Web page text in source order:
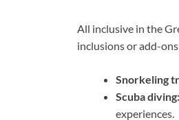
All inclusive in the
inclusions or add-
Snorkeling
Scuba diving:
experiences.